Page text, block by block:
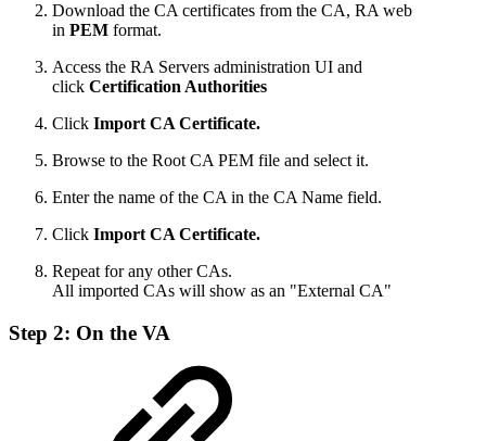
Download the CA certificates from the CA, RA web
in PEM format.
Access the RA Servers administration UI and
click Certification Authorities
Click Import CA Certificate.
Browse to the Root CA PEM file and select it.
Enter the name of the CA in the CA Name field.
Click Import CA Certificate.
Repeat for any other CAs.
All imported CAs will show as an "External CA"
Step 2: On the VA